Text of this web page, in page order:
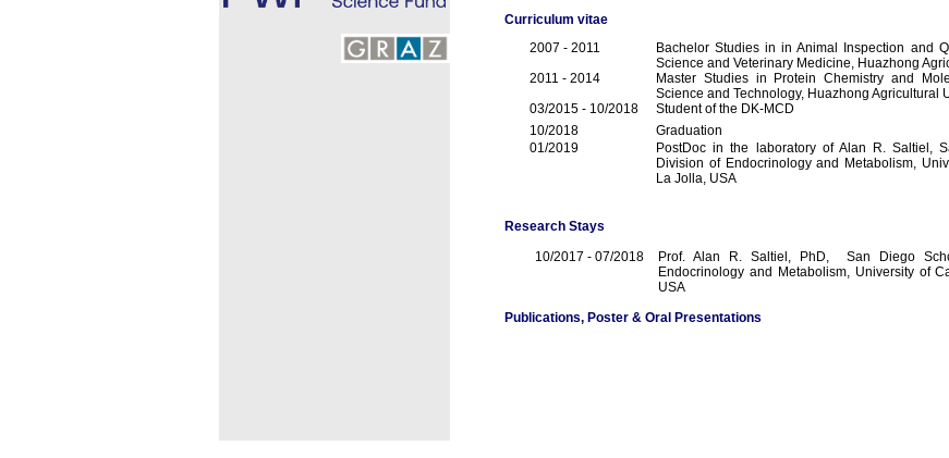
Curriculum vitae
2007 - 2011
Bachelor Studies in in Animal Inspection and
Science and Veterinary Medicine, Huazhong
2011 - 2014
Master Studies in Protein Chemistry and
Science and Technology, Huazhong Agricultural
03/2015 - 10/2018
Student of the DK-MCD
10/2018
Graduation
01/2019
PostDoc in the laboratory of Alan R. Saltiel,
Division of Endocrinology and Metabolism,
La Jolla, USA
Research Stays
10/2017 - 07/2018
Prof. Alan R. Saltiel, PhD, San Diego
Endocrinology and Metabolism, University of
USA
Publications, Poster & Oral Presentations